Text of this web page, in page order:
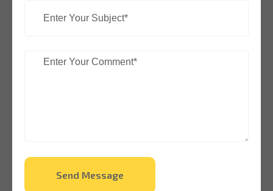
Send Message